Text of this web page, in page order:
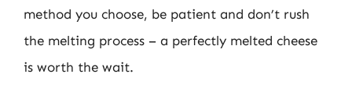
method you choose, be patient and don’t rush
the melting process – a perfectly melted cheese
is worth the wait.